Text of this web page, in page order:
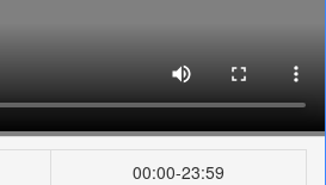
00:00-23:59